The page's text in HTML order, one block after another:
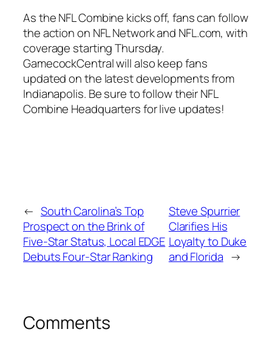
As the NFL Combine kicks off, fans can follow
the action on NFL Networkand NFL.com, with
coverage starting Thursday.
GamecockCentral will also keep fans
updated on the latest developments from
Indianapolis. Be sure to follow their NFL
Combine Headquarters for live updates!
← South Carolina’s Top
Prospect on the Brink of
Five-Star Status, Local EDGE
Debuts Four-Star Ranking
Steve Spurrier
Clarifies His
Loyalty to Duke
and Florida →
Comments